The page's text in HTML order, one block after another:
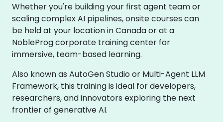
Whether you're building your first agent team or
scaling complex AI pipelines, onsite courses can
be held at your location in Canada or at a
NobleProg corporate training center for
immersive, team-based learning.
Also known as AutoGen Studio or Multi-Agent LLM
Framework, this training is ideal for developers,
researchers, and innovators exploring the next
frontier of generative AI.